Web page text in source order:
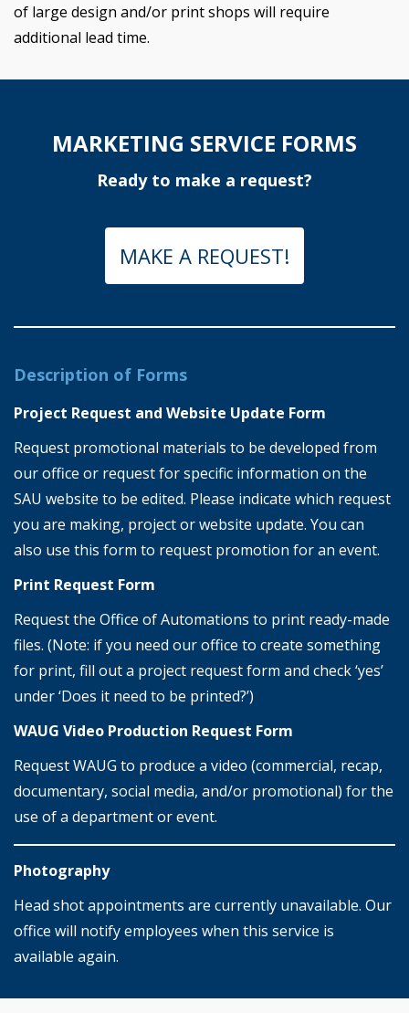
of large design and/or print shops will require
additional lead time.
MARKETING SERVICE FORMS
Ready to make a request?
MAKE A REQUEST!
Description of Forms
Project Request and Website Update Form
Request promotional materials to be developed from
our office or request for specific information on the
SAU website to be edited. Please indicate which request
you are making, project or website update. You can
also use this form to request promotion for an event.
Print Request Form
Request the Office of Automations to print ready-made
files. (Note: if you need our office to create something
for print, fill out a project request form and check ‘yes’
under ‘Does it need to be printed?’)
WAUG Video Production Request Form
Request WAUG to produce a video (commercial, recap,
documentary, social media, and/or promotional) for the
use of a department or event.
Photography
Head shot appointments are currently unavailable. Our
office will notify employees when this service is
available again.